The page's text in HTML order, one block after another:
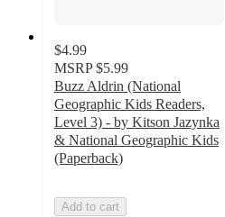
$4.99
MSRP $5.99
Buzz Aldrin (National
Geographic Kids Readers,
Level 3) - by Kitson Jazynka
& National Geographic Kids
(Paperback)
Add to cart